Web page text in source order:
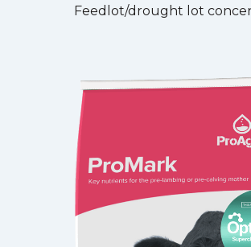
Feedlot/drought lot